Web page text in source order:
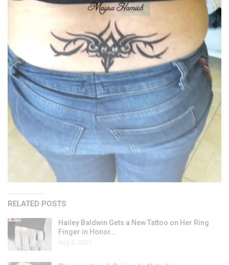
RELATED POSTS
Hailey Baldwin Gets a New Tattoo on Her Ring
Finger in Honor…
Aug 6, 2021